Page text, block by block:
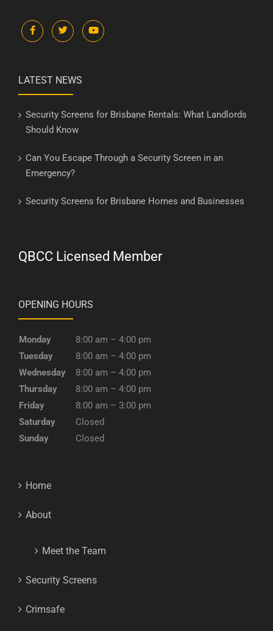
LATEST NEWS
Security Screens for Brisbane Rentals: What Landlords
Should Know
Can You Escape Through a Security Screen in an
Emergency?
Security Screens for Brisbane Homes and Businesses
QBCC Licensed Member
OPENING HOURS
Monday
8:00 am – 4:00 pm
Tuesday
8:00 am – 4:00 pm
Wednesday
8:00 am – 4:00 pm
Thursday
8:00 am – 4:00 pm
Friday
8:00 am – 3:00 pm
Saturday
Closed
Sunday
Closed
Home
About
Meet the Team
Security Screens
Crimsafe